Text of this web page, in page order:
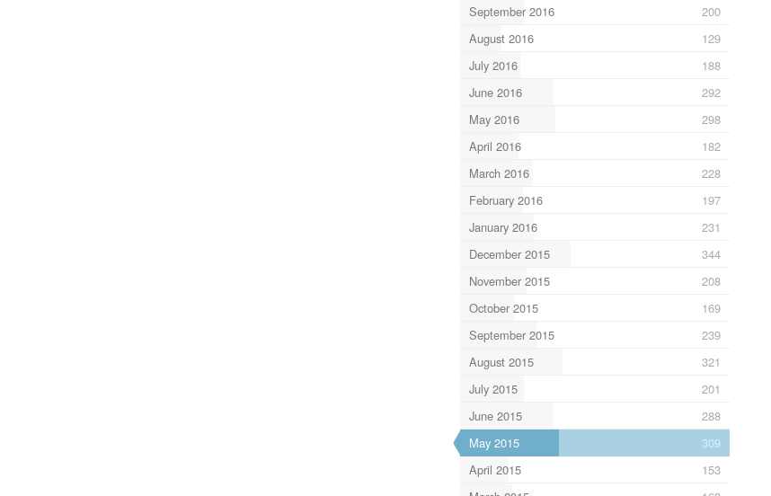
September 2016
200
August 2016
129
July 2016
188
June 2016
292
May 2016
298
April 2016
182
March 2016
228
February 2016
197
January 2016
231
December 2015
344
November 2015
208
October 2015
169
September 2015
239
August 2015
321
July 2015
201
June 2015
288
May 2015
309
April 2015
153